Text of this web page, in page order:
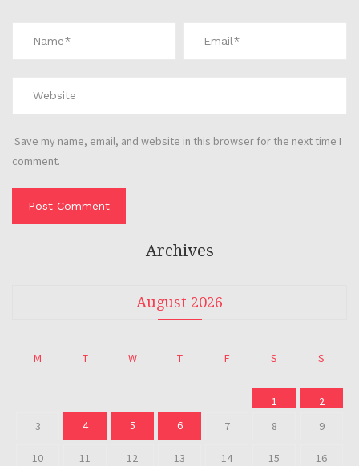
Save my name, email, and website in this browser for the next time I
comment.
Archives
August 2026
M T W T F S S
1
2
3
4 5 6 7 8 9
10 11 12 13 14 15 16